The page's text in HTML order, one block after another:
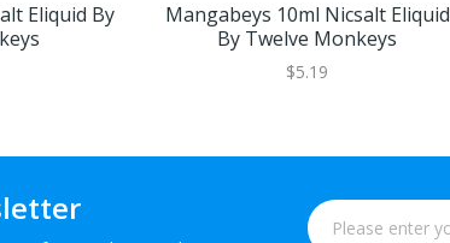
Eliquid By
Mangabeys 10ml Nicsalt Eliquid
By Twelve Monkeys
$5.19